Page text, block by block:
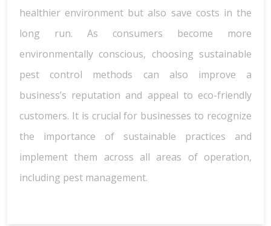
healthier environment but also save costs in the
long run. As consumers become more
environmentally conscious, choosing sustainable
pest control methods can also improve a
business’s reputation and appeal to eco-friendly
customers. It is crucial for businesses to recognize
the importance of sustainable practices and
implement them across all areas of operation,
including pest management.